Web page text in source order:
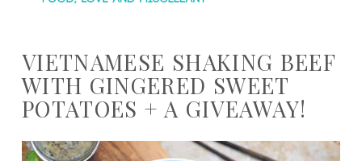
VIETNAMESE SHAKING BEEF
WITH GINGERED SWEET
POTATOES + A GIVEAWAY!